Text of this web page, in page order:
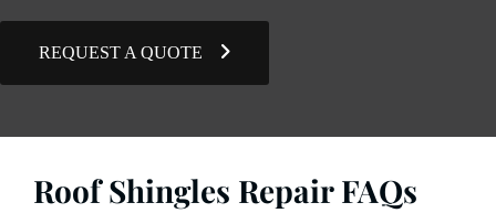
REQUEST A QUOTE
Roof Shingles Repair FAQs